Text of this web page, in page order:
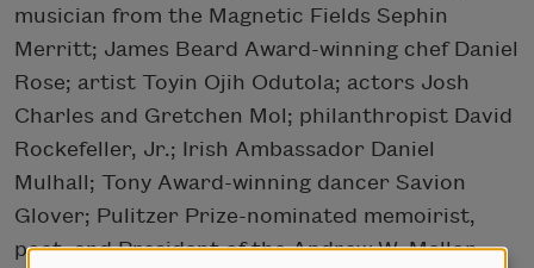
musician from the Magnetic Fields Sephin
Merritt; James Beard Award-winning chef Daniel
Rose; artist Toyin Ojih Odutola; actors Josh
Charles and Gretchen Mol; philanthropist David
Rockefeller, Jr.; Irish Ambassador Daniel
Mulhall; Tony Award-winning dancer Savion
Glover; Pulitzer Prize-nominated memoirist,
poet, and President of the Andrew W. Mellon